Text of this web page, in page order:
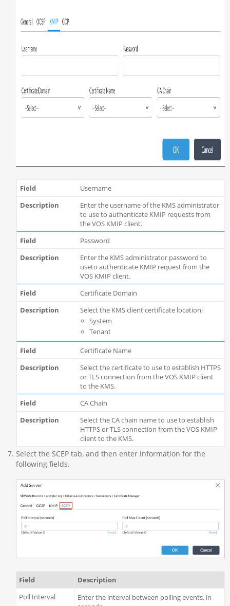
Username
Enter the username of the KMS administrator
to use to authenticate KMIP requests from
the VOS KMIP client.
Password
Enter the KMS administrator password to
useto authenticate KMIP request from the
VOS KMIP client.
Certificate Domain
Select the KMS client certificate location:
System
Tenant
Certificate Name
Select the certificate to use to establish HTTPS
or TLS connection from the VOS KMIP client
to the KMS.
CA Chain
Select the CA chain name to use to establish
HTTPS or TLS connection from the VOS KMIP
client to the KMS.
Select the SCEP tab, and then enter information for the
following fields.
Field
Description
Poll Interval
Enter the interval between polling events, in